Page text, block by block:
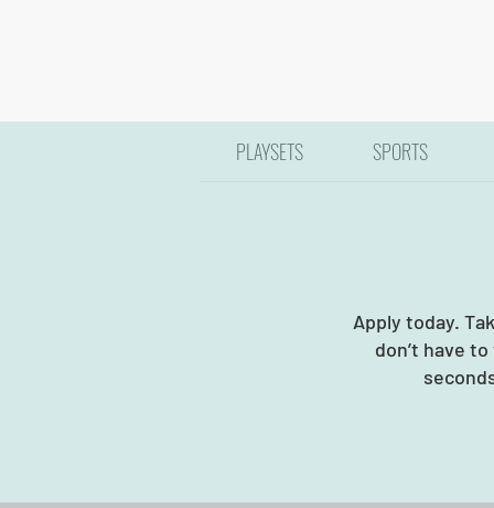
Apply today.
don’t have
PLAYSETS SPORTS